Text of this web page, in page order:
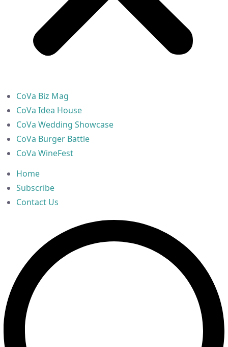
CoVa Biz Mag
CoVa Idea House
CoVa Wedding Showcase
CoVa Burger Battle
CoVa WineFest
Home
Subscribe
Contact Us